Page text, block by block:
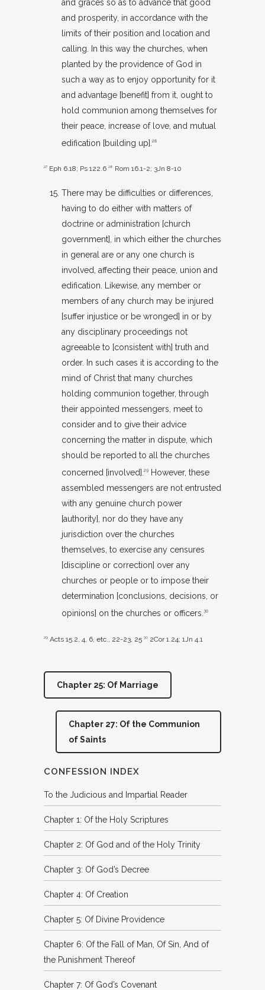
and graces so as to advance that good
and prosperity, in accordance with the
limits of their position and location and
calling. In this way the churches, when
planted by the providence of God in
such a way as to enjoy opportunity for it
and advantage [benefit] from it, ought to
hold communion among themselves for
their peace, increase of love, and mutual
edification [building up]. 28
27 Eph 6.18; Ps 122.6 28 Rom 16.1-2; 3Jn 8-10
There may be difficulties or differences,
having to do either with matters of
doctrine or administration [church
government], in which either the churches
in general are or any one church is
involved, affecting their peace, union and
edification. Likewise, any member or
members of any church may be injured
[suffer injustice or be wronged] in or by
any disciplinary proceedings not
agreeable to [consistent with] truth and
order. In such cases it is according to the
mind of Christ that many churches
holding communion together, through
their appointed messengers, meet to
consider and to give their advice
concerning the matter in dispute, which
should be reported to all the churches
concerned [involved]. 29
However, these
assembled messengers are not entrusted
with any genuine church power
[authority], nor do they have any
jurisdiction over the churches
themselves, to exercise any censures
[discipline or correction] over any
churches or people or to impose their
determination [conclusions, decisions, or
opinions] on the churches or officers. 30
29 Acts 15.2 4 6 , etc., 22-23, 25 30 2Cor 1.24; 1Jn 4.1
Chapter 25: Of Marriage
Chapter 27: Of the Communion
of Saints
CONFESSION INDEX
To the Judicious and Impartial Reader
Chapter 1: Of the Holy Scriptures
Chapter 2: Of God and of the Holy Trinity
Chapter 3: Of God’s Decree
Chapter 4: Of Creation
Chapter 5: Of Divine Providence
Chapter 6: Of the Fall of Man, Of Sin, And of
the Punishment Thereof
Chapter 7: Of God’s Covenant